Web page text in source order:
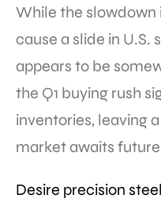
While the slowdown
cause a slide in U.S.
appears to be
the Q1 buying rush
inventories, leaving
market awaits
Desire precision